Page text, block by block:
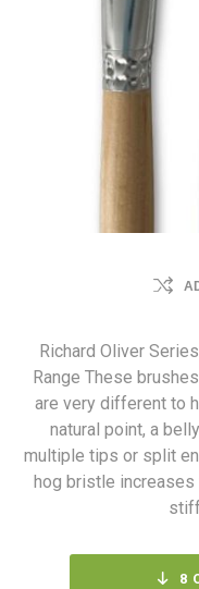
Richard Oliver
Range These
are very different to
natural point, a
multiple tips or split
hog bristle increases
8